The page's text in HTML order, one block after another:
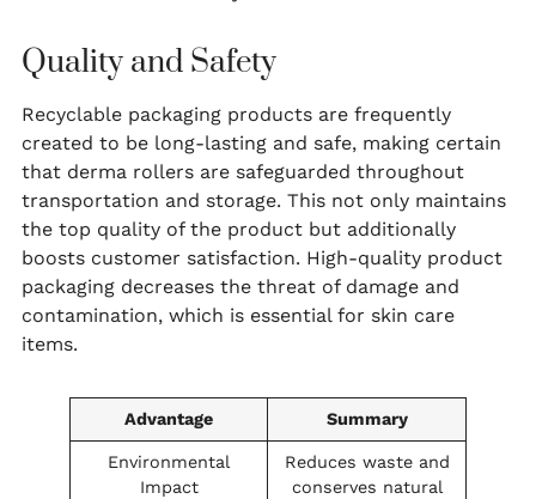
Quality and Safety
Recyclable packaging products are frequently
created to be long-lasting and safe, making certain
that derma rollers are safeguarded throughout
transportation and storage. This not only maintains
the top quality of the product but additionally
boosts customer satisfaction. High-quality product
packaging decreases the threat of damage and
contamination, which is essential for skin care
items.
Advantage Summary
Environmental
Impact
Reduces waste and
conserves natural